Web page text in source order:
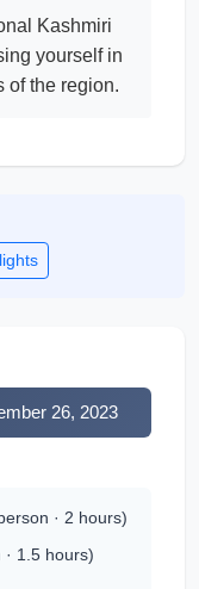
Kashmiri
yourself in
of the region.
26, 2023
· 2 hours)
1.5 hours)